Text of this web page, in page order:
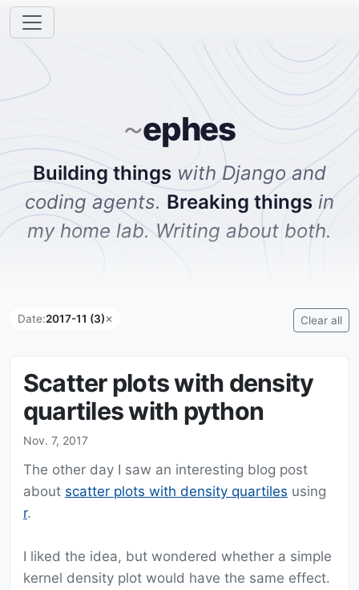
~ephes
Building things with Django and
coding agents. Breaking things in
my home lab. Writing about both.
Date:2017-11 (3)✕ Clear all
Scatter plots with density
quartiles with python
Nov. 7, 2017
The other day I saw an interesting blog post
about scatter plots with density quartiles using
r.
I liked the idea, but wondered whether a simple
kernel density plot would have the same effect.